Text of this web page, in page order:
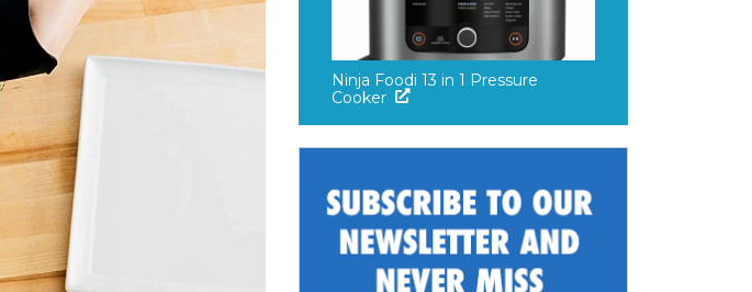
Ninja Foodi 13 in 1 Pressure
Cooker